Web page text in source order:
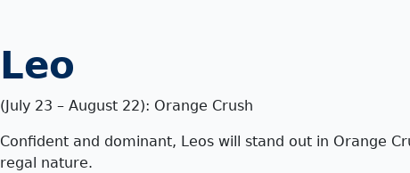
Leo
(July 23 – August 22): Orange Crush
Confident and dominant, Leos will stand out in Orange
regal nature.